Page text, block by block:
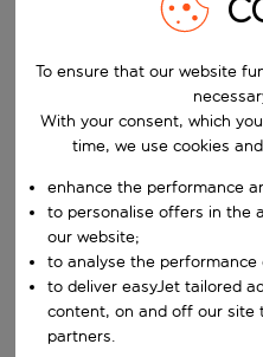
Start typing for autocomplete.
Find destinations
Choose a departure date and
When
Who
To ensure that our website
With your consent, which
time, we use cookies
enhance the performance
to personalise offers in the
our website;
to analyse the performance
to deliver easyJet tailored
content, on and off our site
partners.